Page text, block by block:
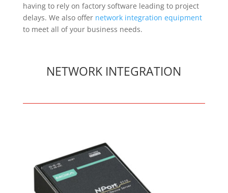
having to rely on factory software leading to project
delays. We also offer network integration equipment
to meet all of your business needs.
NETWORK INTEGRATION